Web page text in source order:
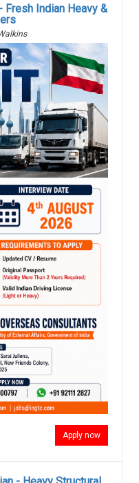
Fresh Indian Heavy &
Apply now